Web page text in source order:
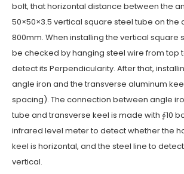
bolt, that horizontal distance between the
50×50×3.5 vertical square steel tube on the
800mm. When installing the vertical square
be checked by hanging steel wire from top
detect its Perpendicularity. After that,
angle iron and the transverse aluminum
spacing). The connection between angle
tube and transverse keel is made with ∮10
infrared level meter to detect whether the
keel is horizontal, and the steel line to
vertical.